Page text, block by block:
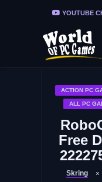
YOUTUBE
PRIVACY
ACTION PC
ALL PC
Free
Skring